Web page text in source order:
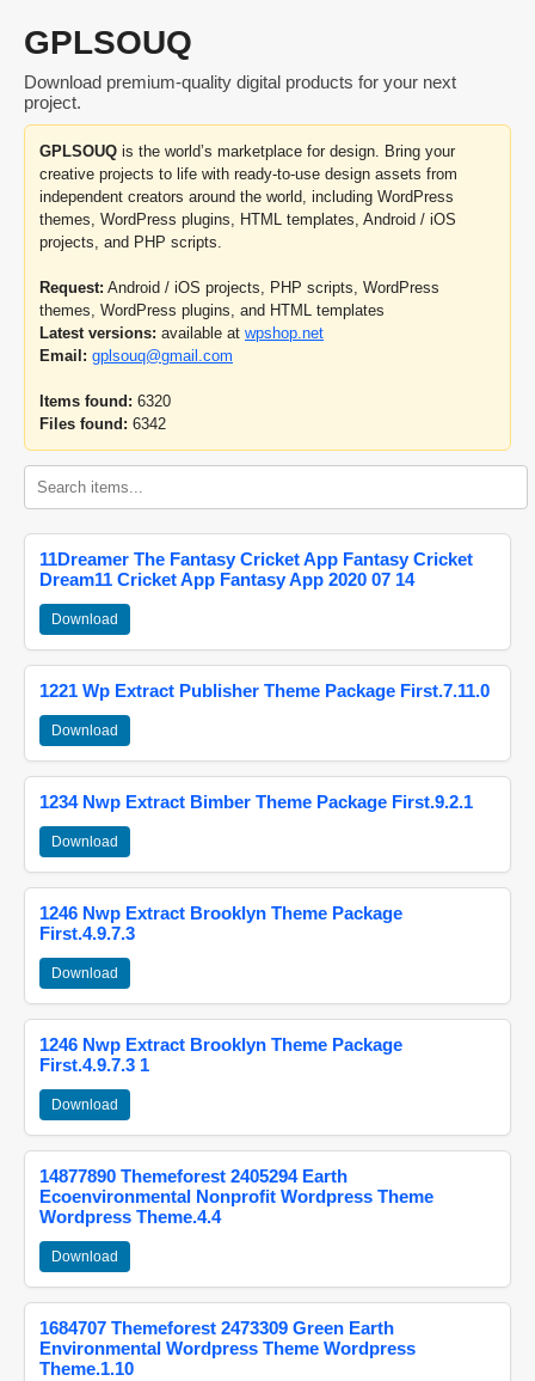
GPLSOUQ
Download premium-quality digital products for your next
project.
GPLSOUQ is the world’s marketplace for design. Bring your
creative projects to life with ready-to-use design assets from
independent creators around the world, including WordPress
themes, WordPress plugins, HTML templates, Android / iOS
projects, and PHP scripts.
Request: Android / iOS projects, PHP scripts, WordPress
themes, WordPress plugins, and HTML templates
Latest versions: available at wpshop.net
Email: gplsouq@gmail.com
Items found: 6320
Files found: 6342
11Dreamer The Fantasy Cricket App Fantasy Cricket
Dream11 Cricket App Fantasy App 2020 07 14
Download
1221 Wp Extract Publisher Theme Package First.7.11.0
Download
1234 Nwp Extract Bimber Theme Package First.9.2.1
Download
1246 Nwp Extract Brooklyn Theme Package
First.4.9.7.3
Download
1246 Nwp Extract Brooklyn Theme Package
First.4.9.7.3 1
Download
14877890 Themeforest 2405294 Earth
Ecoenvironmental Nonprofit Wordpress Theme
Wordpress Theme.4.4
Download
1684707 Themeforest 2473309 Green Earth
Environmental Wordpress Theme Wordpress
Theme.1.10